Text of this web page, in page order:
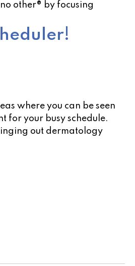
other® by focusing
where you can be seen
for your busy schedule.
out dermatology